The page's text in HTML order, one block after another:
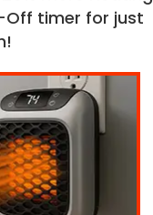
Off timer for just